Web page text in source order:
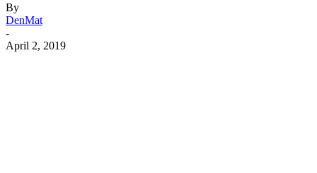
By
DenMat
-
April 2, 2019